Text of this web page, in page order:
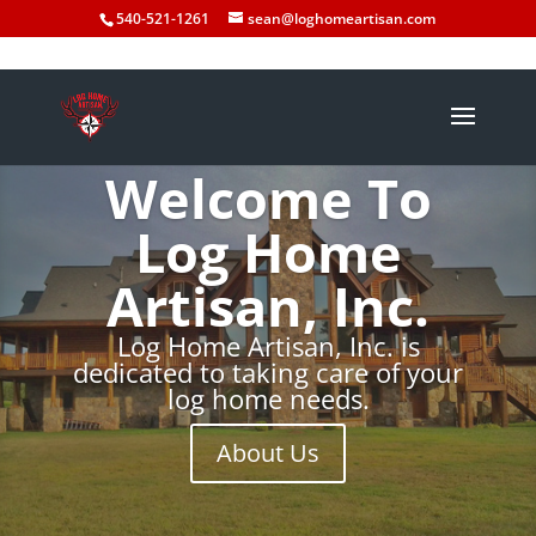
540-521-1261 sean@loghomeartisan.com
Welcome To
Log Home
Artisan, Inc.
Log Home Artisan, Inc. is
dedicated to taking care of your
log home needs.
About Us